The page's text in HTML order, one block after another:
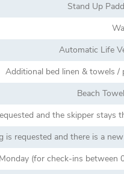
Stand Up
Automatic Life
Additional bed linen & towels /
Beach
and the skipper stays
is requested and there is a
(for check-ins between